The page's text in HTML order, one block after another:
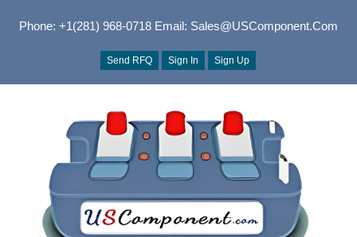
Phone: +1(281) 968-0718Email: Sales@USComponent.com
Send RFQ Sign In Sign Up